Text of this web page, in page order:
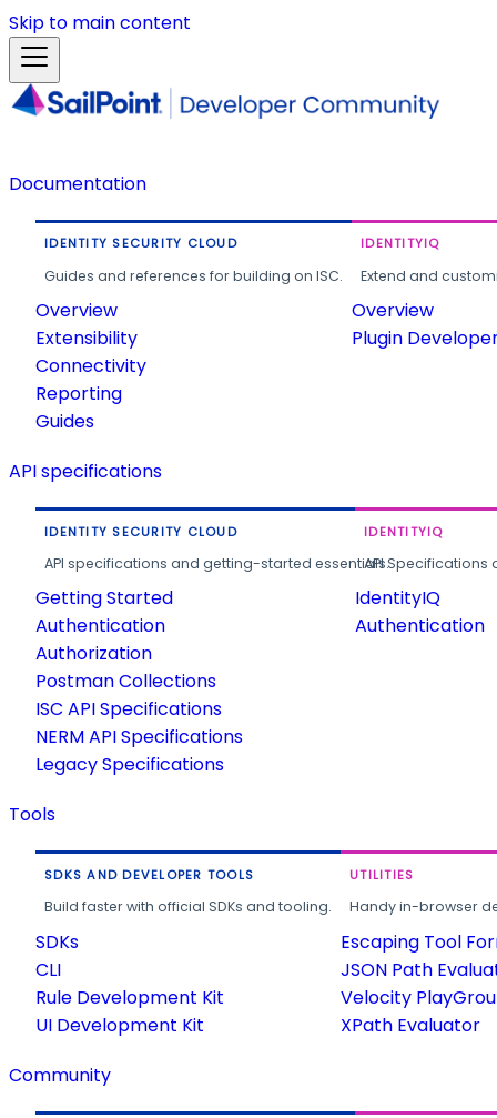
Skip to main content
Documentation
IDENTITY SECURITY CLOUD
Guides and references for building on ISC.
Overview
Extensibility
Connectivity
Reporting
Guides
IDENTITYIQ
Extend and
Overview
Plugin
API specifications
IDENTITY SECURITY CLOUD
API specifications and getting-started essentials.
Getting Started
Authentication
Authorization
Postman Collections
ISC API Specifications
NERM API Specifications
Legacy Specifications
IDENTITYIQ
API
IdentityIQ
Authentication
Tools
SDKS AND DEVELOPER TOOLS
Build faster with official SDKs and tooling.
SDKs
CLI
Rule Development Kit
UI Development Kit
UTILITIES
Handy in-browser
Escaping Tool
JSON Path
Velocity
XPath Evaluator
Community